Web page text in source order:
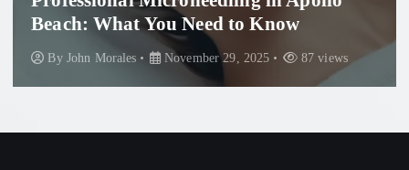
Beach: What You Need to Know
By John Morales November 29, 2025 87 views